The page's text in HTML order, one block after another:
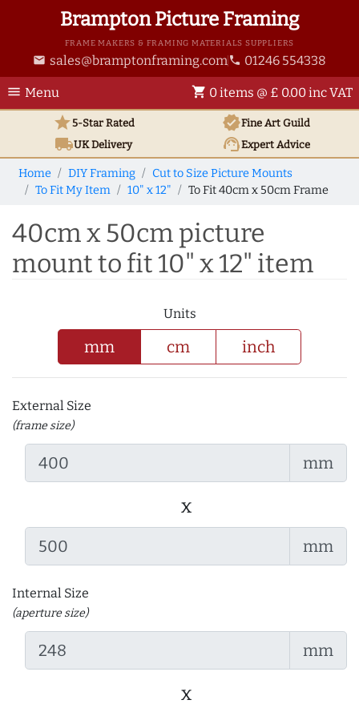
Brampton Picture Framing
FRAME MAKERS & FRAMING MATERIALS SUPPLIERS
email sales@bramptonframing.com phone 01246 554338
menu Menu shopping_cart 0 items @ £ 0.00 inc VAT
star5-Star Rated verifiedFine Art Guild
local_shippingUKDelivery support_agentExpert Advice
Home DIY Framing
Cut to Size Picture Mounts
To Fit My Item
10" x 12" To Fit 40cm x 50cm Frame
40cm x 50cm picture
mount to fit 10" x 12" item
Units
mm cm inch
External Size
(frame size)
mm
x
mm
Internal Size
(aperture size)
mm
x